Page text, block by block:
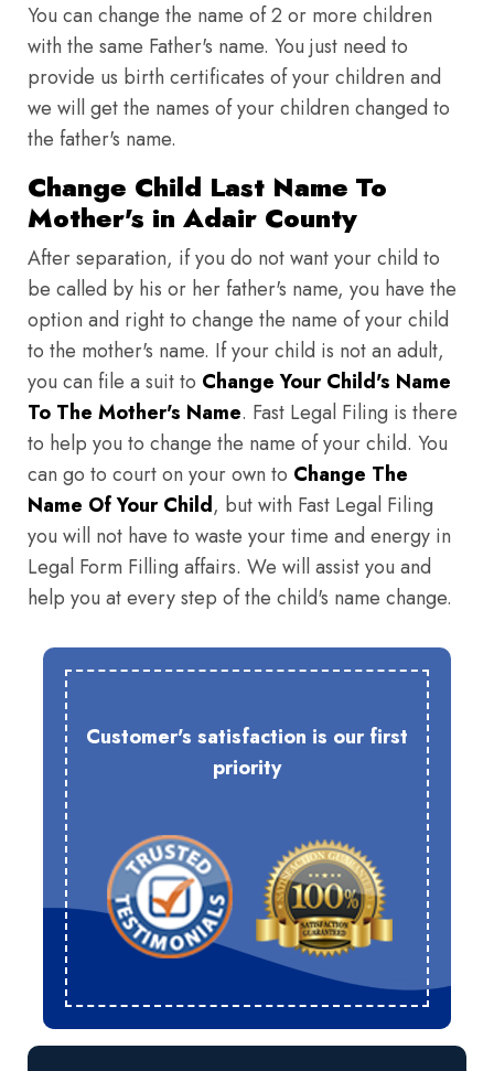
You can change the name of 2 or more children
with the same Father's name. You just need to
provide us birth certificates of your children and
we will get the names of your children changed to
the father's name.
Change Child Last Name To
Mother's in Adair County
After separation, if you do not want your child to
be called by his or her father's name, you have the
option and right to change the name of your child
to the mother's name. If your child is not an adult,
you can file a suit to Change Your Child's Name
To The Mother's Name. Fast Legal Filing is there
to help you to change the name of your child. You
can go to court on your own to Change The
Name Of Your Child, but with Fast Legal Filing
you will not have to waste your time and energy in
Legal Form Filling affairs. We will assist you and
help you at every step of the child's name change.
Customer's satisfaction is our first
priority